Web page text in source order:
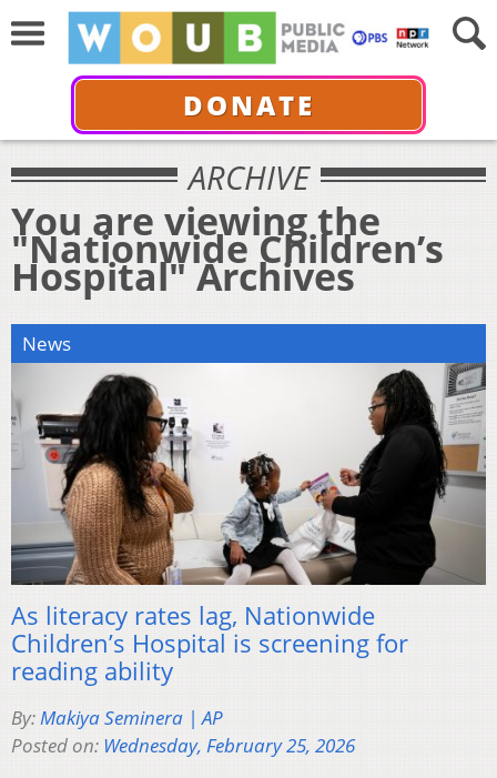
DONATE
ARCHIVE
You are viewing the
"Nationwide Children’s
Hospital" Archives
News
As literacy rates lag, Nationwide
Children’s Hospital is screening for
reading ability
By:Makiya Seminera | AP
Posted on: Wednesday, February 25, 2026